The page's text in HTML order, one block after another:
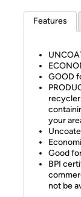
Features
GOOD
your
Good
BPI
not be